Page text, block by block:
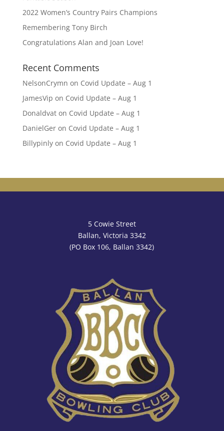
2022 Women’s Country Pairs Champions
Remembering Tony Birch
Congratulations Alan and Joan Love!
Recent Comments
NelsonCrymn on Covid Update – Aug 1
JamesVip on Covid Update – Aug 1
Donaldvaton Covid Update – Aug 1
DanielGeron Covid Update – Aug 1
Billypinlyon Covid Update – Aug 1
5 Cowie Street
Ballan, Victoria 3342
(PO Box 106, Ballan 3342)